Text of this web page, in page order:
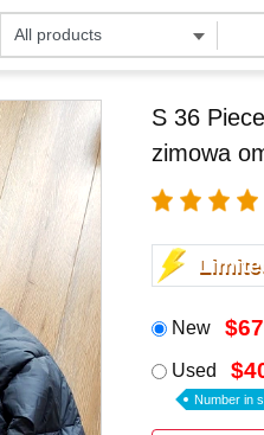
S 36
zimowa
New
Used
Number in